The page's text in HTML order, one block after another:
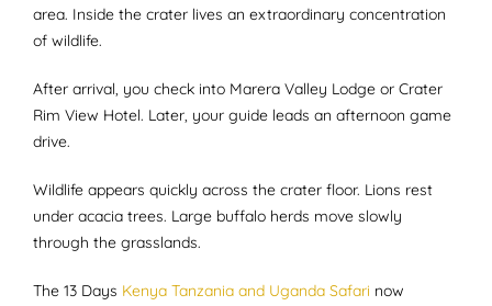
area. Inside the crater lives an extraordinary concentration
of wildlife.
After arrival, you check into Marera Valley Lodge or Crater
Rim View Hotel. Later, your guide leads an afternoon game
drive.
Wildlife appears quickly across the crater floor. Lions rest
under acacia trees. Large buffalo herds move slowly
through the grasslands.
The 13 Days Kenya Tanzania and Uganda Safari now